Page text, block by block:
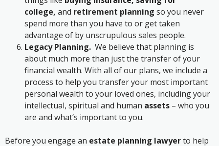
college, and retirement planning so you never
spend more than you have to or get taken
advantage of by unscrupulous sales people.
Legacy Planning. We believe that planning is
about much more than just the transfer of your
financial wealth. With all of our plans, we include a
process to help you transfer your most important
personal wealth to your loved ones, including your
intellectual, spiritual and human assets – who you
are and what’s important to you.
Before you engage an estate planning lawyerto help